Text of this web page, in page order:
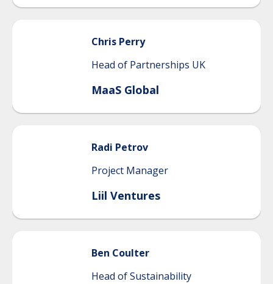
Chris Perry
Head of Partnerships UK
MaaS Global
Radi Petrov
Project Manager
Liil Ventures
Ben Coulter
Head of Sustainability